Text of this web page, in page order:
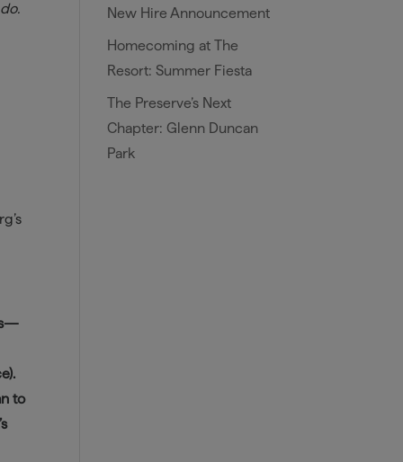
to
New Hire Announcement
Homecoming at The
Resort: Summer Fiesta
The Preserve’s Next
Chapter: Glenn Duncan
Park